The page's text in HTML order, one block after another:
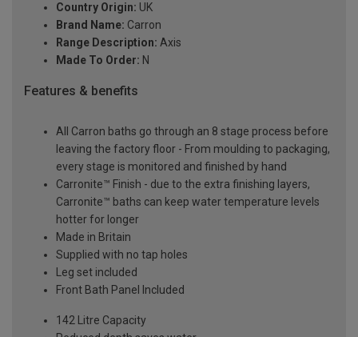
Country Origin: UK
Brand Name: Carron
Range Description: Axis
Made To Order: N
Features & benefits
All Carron baths go through an 8 stage process before
leaving the factory floor - From moulding to packaging,
every stage is monitored and finished by hand
Carronite™ Finish - due to the extra finishing layers,
Carronite™ baths can keep water temperature levels
hotter for longer
Made in Britain
Supplied with no tap holes
Leg set included
Front Bath Panel Included
142 Litre Capacity